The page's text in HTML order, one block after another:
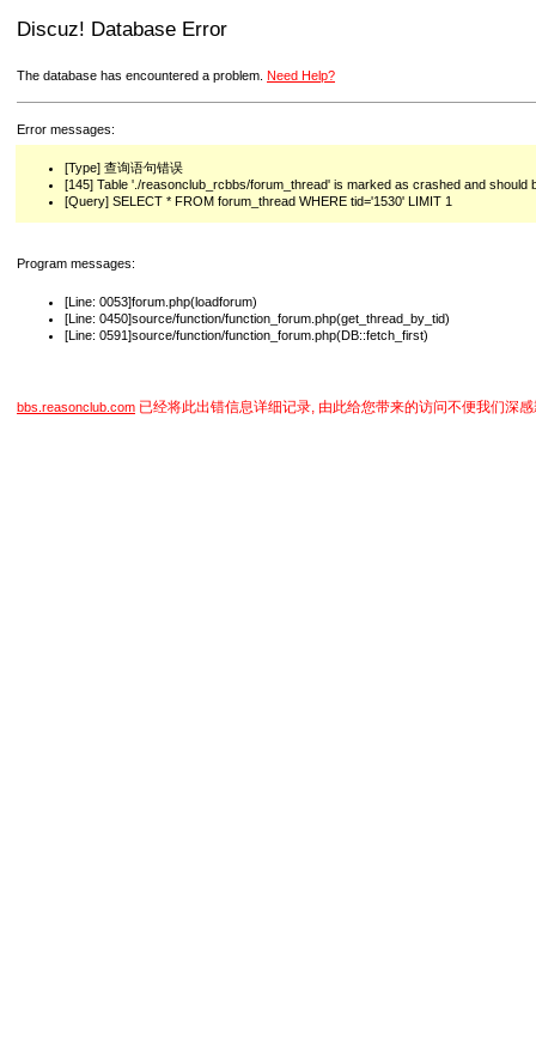
Discuz! Database Error
The database has encountered a problem. Need Help?
Error messages:
[Type] 查询语句错误
[145] Table './reasonclub_rcbbs/forum_thread' is marked as crashed and should
[Query] SELECT * FROM forum_thread WHERE tid='1530' LIMIT 1
Program messages:
[Line: 0053]forum.php(loadforum)
[Line: 0450]source/function/function_forum.php(get_thread_by_tid)
[Line: 0591]source/function/function_forum.php(DB::fetch_first)
bbs.reasonclub.com 已经将此出错信息详细记录, 由此给您带来的访问不便我们深